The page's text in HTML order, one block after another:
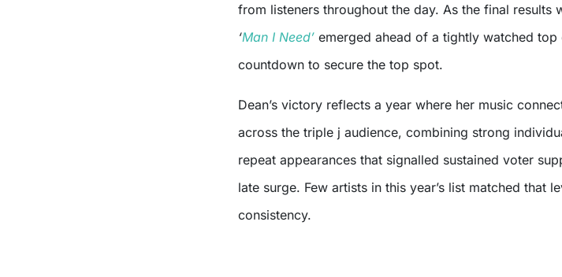
from listeners throughout the day. As the final results
‘Man I Need’ emerged ahead of a tightly watched top
countdown to secure the top spot.
Dean’s victory reflects a year where her music
across the triple j audience, combining strong
repeat appearances that signalled sustained voter
late surge. Few artists in this year’s list matched that
consistency.